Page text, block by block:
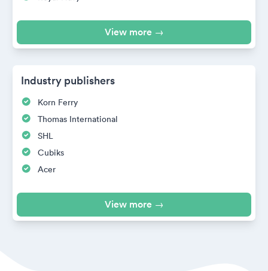
View more →
Industry publishers
Korn Ferry
Thomas International
SHL
Cubiks
Acer
View more →